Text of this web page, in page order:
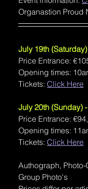
Organastion Proud
July 19th
Price Entrance:
Opening times:
Tickets: Click Here
July 20th (Sunday)
Price Entrance:
Opening times:
Tickets: Click Here
Authograph, Photo-
Group Photo's